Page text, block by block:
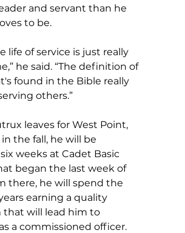
and servant than he
to be.
life of service is just really
he said. “The definition of
found in the Bible really
others.”
leaves for West Point,
in the fall, he will be
weeks at Cadet Basic
began the last week of
there, he will spend the
earning a quality
that will lead him to
a commissioned officer.